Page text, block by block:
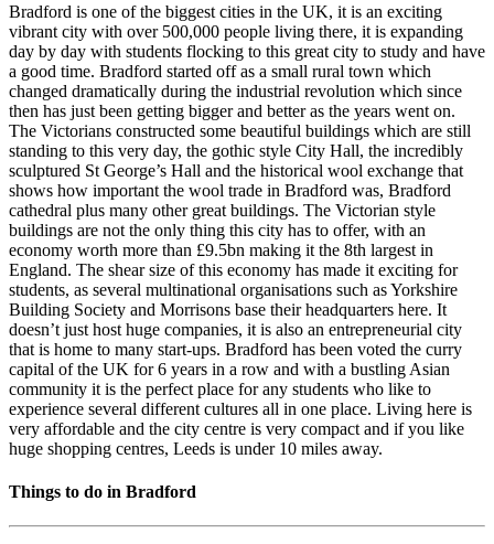
Bradford is one of the biggest cities in the UK, it is an exciting
vibrant city with over 500,000 people living there, it is expanding
day by day with students flocking to this great city to study and have
a good time. Bradford started off as a small rural town which
changed dramatically during the industrial revolution which since
then has just been getting bigger and better as the years went on.
The Victorians constructed some beautiful buildings which are still
standing to this very day, the gothic style City Hall, the incredibly
sculptured St George’s Hall and the historical wool exchange that
shows how important the wool trade in Bradford was, Bradford
cathedral plus many other great buildings. The Victorian style
buildings are not the only thing this city has to offer, with an
economy worth more than £9.5bn making it the 8th largest in
England. The shear size of this economy has made it exciting for
students, as several multinational organisations such as Yorkshire
Building Society and Morrisons base their headquarters here. It
doesn’t just host huge companies, it is also an entrepreneurial city
that is home to many start-ups. Bradford has been voted the curry
capital of the UK for 6 years in a row and with a bustling Asian
community it is the perfect place for any students who like to
experience several different cultures all in one place. Living here is
very affordable and the city centre is very compact and if you like
huge shopping centres, Leeds is under 10 miles away.
Things to do in Bradford